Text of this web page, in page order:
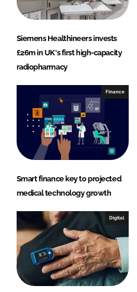
Siemens Healthineers invests
£26m in UK's first high-capacity
radiopharmacy
Finance
Smart finance key to projected
medical technology growth
Digital